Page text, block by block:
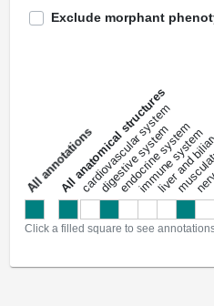
Exclude morphant
a
l
l
a
n
n
o
t
a
t
i
o
ns
All anatomical structures
cardiovascular system
digestive system
endocrine system
immune system
liver and
Click a filled square to see